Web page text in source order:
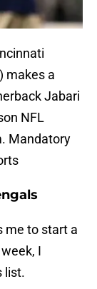
makes a
Jabari
NFL
Mandatory
me to start a
I
list.